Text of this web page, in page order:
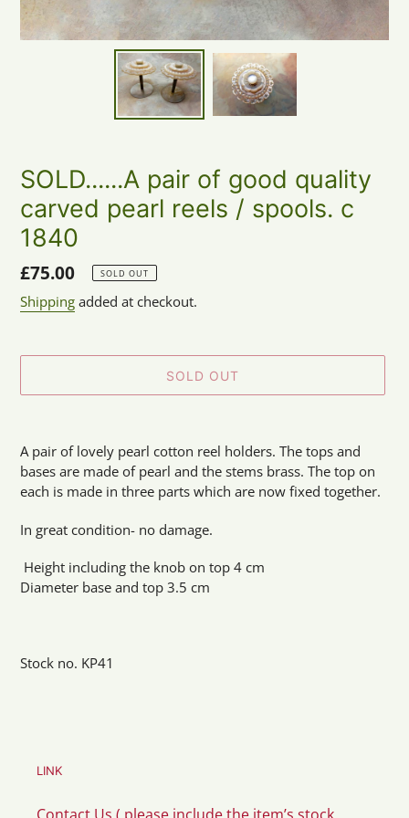
SOLD......A pair of good quality
carved pearl reels / spools. c
1840
Regular
price
£75.00 SOLD OUT
Shipping added at checkout.
SOLD OUT
product
to
your
A pair of lovely pearl cotton reel holders. The tops and
bases are made of pearl and the stems brass. The top on
each is made in three parts which are now fixed together.
In great condition- no damage.
Height including the knob on top 4 cm
Diameter base and top 3.5 cm
Stock no. KP41
LINK